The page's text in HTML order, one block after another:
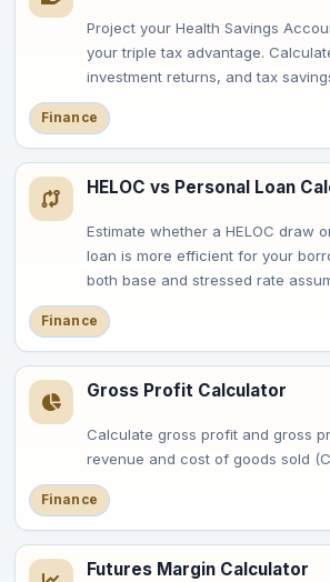
Project your Health Savings
your triple tax advantage.
investment returns, and tax
Finance
HELOC vs Personal Loan
Estimate whether a HELOC draw
loan is more efficient for your
both base and stressed rate
Finance
Gross Profit Calculator
Calculate gross profit and gross
revenue and cost of goods sold
Finance
Futures Margin Calculator